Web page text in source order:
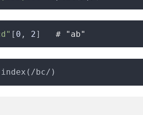
[ 0 , 2] # "ab"
bc/)